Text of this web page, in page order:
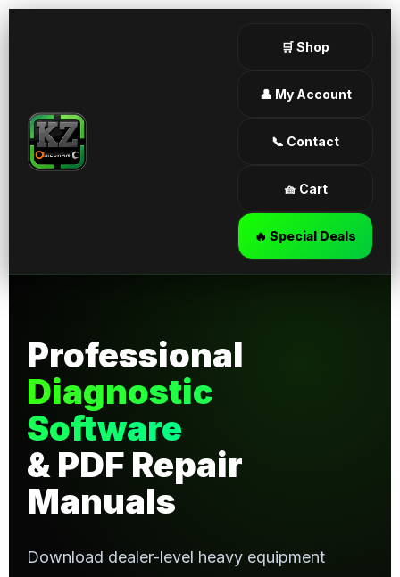
🛒 Shop
👤 My Account
📞 Contact
🧺 Cart
🔥 Special Deals
Professional
Diagnostic
Software
& PDF Repair
Manuals
Download dealer-level heavy equipment